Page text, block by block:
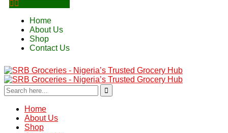
Home
About Us
Shop
Contact Us
Home
About Us
Shop